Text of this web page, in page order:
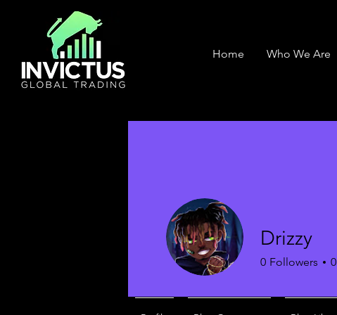
Home Who We Are
Drizzy
0 Followers 0